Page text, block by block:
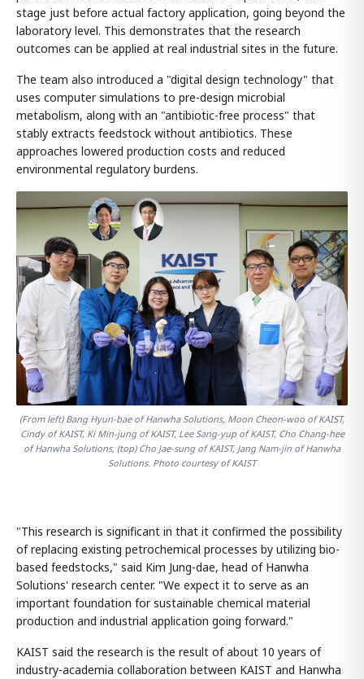
stage just before actual factory application, going beyond the
laboratory level. This demonstrates that the research
outcomes can be applied at real industrial sites in the future.
The team also introduced a "digital design technology" that
uses computer simulations to pre-design microbial
metabolism, along with an "antibiotic-free process" that
stably extracts feedstock without antibiotics. These
approaches lowered production costs and reduced
environmental regulatory burdens.
(From left) Bang Hyun-bae of Hanwha Solutions, Moon Cheon-woo of KAIST,
Cindy of KAIST, Ki Min-jung of KAIST, Lee Sang-yup of KAIST, Cho Chang-hee
of Hanwha Solutions, (top) Cho Jae-sung of KAIST, Jang Nam-jin of Hanwha
Solutions. Photo courtesy of KAIST
"This research is significant in that it confirmed the possibility
of replacing existing petrochemical processes by utilizing bio-
based feedstocks," said Kim Jung-dae, head of Hanwha
Solutions' research center. "We expect it to serve as an
important foundation for sustainable chemical material
production and industrial application going forward."
KAIST said the research is the result of about 10 years of
industry-academia collaboration between KAIST and Hanwha